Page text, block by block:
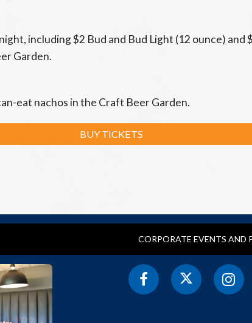
including $2 Bud and Bud Light (12 ounce) and
Garden.
eat nachos in the Craft Beer Garden.
BUY TICKETS
CORPORATE EVENTS AND